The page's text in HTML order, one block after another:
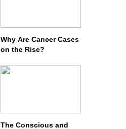
Why Are Cancer Cases
on the Rise?
The Conscious and